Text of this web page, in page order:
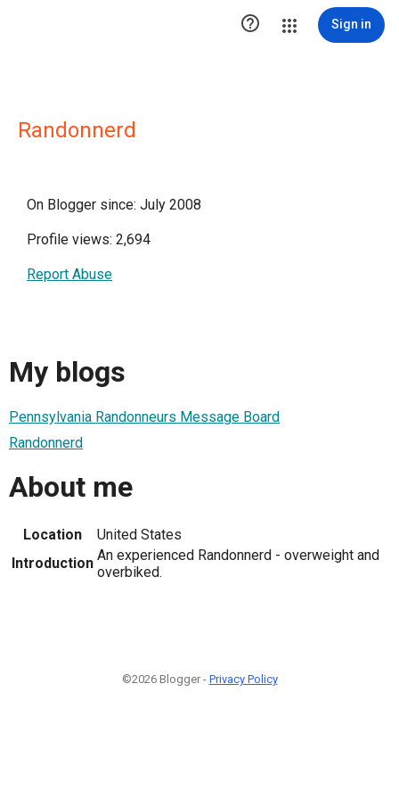
 Sign in
Randonnerd
On Blogger since: July 2008
Profile views: 2,694
Report Abuse
My blogs
Pennsylvania Randonneurs Message Board
Randonnerd
About me
Location
United States
Introduction An experienced Randonnerd - overweight and
overbiked.
©2026 Blogger - Privacy Policy